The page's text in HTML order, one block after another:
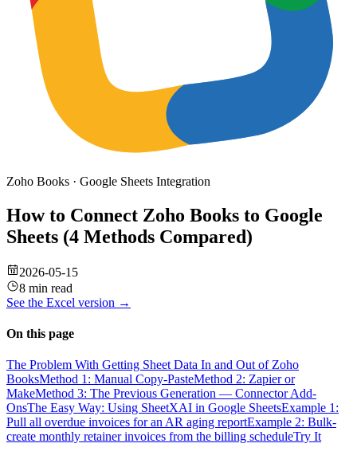
Zoho Books · Google Sheets Integration
How to Connect Zoho Books to Google
Sheets (4 Methods Compared)
2026-05-15
8 min read
See the Excel version →
On this page
The Problem With Getting Sheet Data In and Out of Zoho
BooksMethod 1: Manual Copy-PasteMethod 2: Zapier or
MakeMethod 3: The Previous Generation — Connector Add-
OnsThe Easy Way: Using SheetXAI in Google SheetsExample 1:
Pull all overdue invoices for an AR aging reportExample 2: Bulk-
create monthly retainer invoices from the billing scheduleTry It